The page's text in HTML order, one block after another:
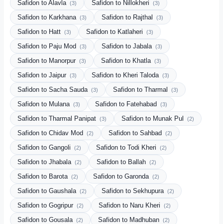
Safidon to Alavla (3) Safidon to Nillokheri (3)
Safidon to Karkhana (3) Safidon to Rajthal (3)
Safidon to Hatt (3) Safidon to Katlaheri (3)
Safidon to Paju Mod (3) Safidon to Jabala (3)
Safidon to Manorpur (3) Safidon to Khatla (3)
Safidon to Jaipur (3) Safidon to Kheri Taloda (3)
Safidon to Sacha Sauda (3) Safidon to Tharmal (3)
Safidon to Mulana (3) Safidon to Fatehabad (3)
Safidon to Tharmal Panipat (3) Safidon to Munak Pul (2)
Safidon to Chidav Mod (2) Safidon to Sahbad (2)
Safidon to Gangoli (2) Safidon to Todi Kheri (2)
Safidon to Jhabala (2) Safidon to Ballah (2)
Safidon to Barota (2) Safidon to Garonda (2)
Safidon to Gaushala (2) Safidon to Sekhupura (2)
Safidon to Gogripur (2) Safidon to Naru Kheri (2)
Safidon to Gousala (2) Safidon to Madhuban (2)